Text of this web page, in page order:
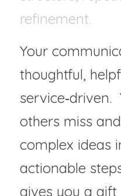
refinement.
Your
thoughtful,
service‑driven.
others miss
complex ideas
actionable
gives you a gift